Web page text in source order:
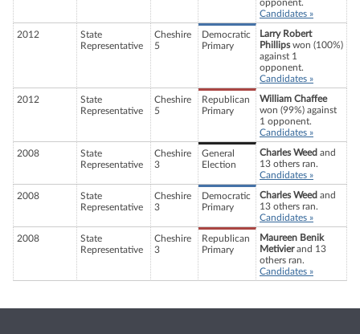
opponent.
Candidates »
2012
State
Representative
Cheshire
5
Democratic
Primary
Larry Robert
Phillipswon (100%)
against 1
opponent.
Candidates »
2012
State
Representative
Cheshire
5
Republican
Primary
William Chaffee
won (99%) against
1 opponent.
Candidates »
2008
State
Representative
Cheshire
3
General
Election
Charles Weed and
13 others ran.
Candidates »
2008
State
Representative
Cheshire
3
Democratic
Primary
Charles Weed and
13 others ran.
Candidates »
2008
State
Representative
Cheshire
3
Republican
Primary
Maureen Benik
Metivierand 13
others ran.
Candidates »